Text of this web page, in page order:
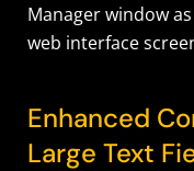
Manager window
web interface
Enhanced
Large Text